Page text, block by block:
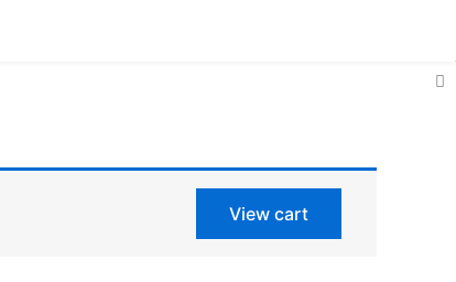
View cart